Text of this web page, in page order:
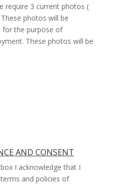
require 3 current photos (
photos will be
for the purpose of
These photos will be
AND CONSENT
I acknowledge that I
and policies of